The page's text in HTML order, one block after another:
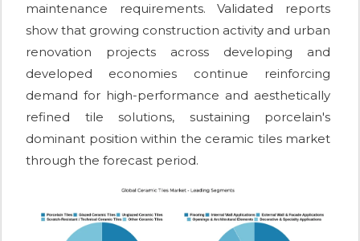
maintenance requirements. Validated reports
show that growing construction activity and urban
renovation projects across developing and
developed economies continue reinforcing
demand for high-performance and aesthetically
refined tile solutions, sustaining porcelain's
dominant position within the ceramic tiles market
through the forecast period.